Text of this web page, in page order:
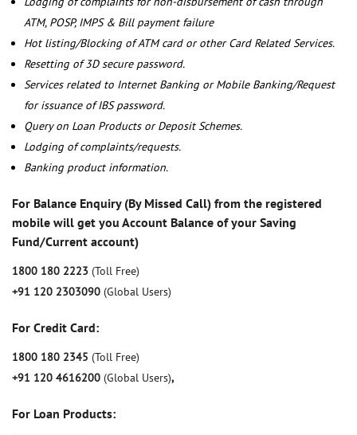
ATM, POSP, IMPS & Bill payment failure
Hot listing/Blocking of ATM card or other Card Related Services.
Resetting of 3D secure password.
Services related to Internet Banking or Mobile Banking/Request
for issuance of IBS password.
Query on Loan Products or Deposit Schemes.
Lodging of complaints/requests.
Banking product information.
For Balance Enquiry (By Missed Call) from the registered
mobile will get you Account Balance of your Saving
Fund/Current account)
1800 180 2223 (Toll Free)
+91 120 2303090 (Global Users)
For Credit Card:
1800 180 2345 (Toll Free)
+91 120 4616200 (Global Users),
For Loan Products: